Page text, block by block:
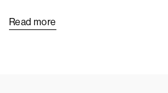
Read more